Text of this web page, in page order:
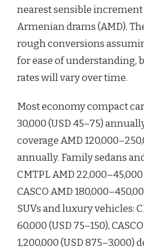
nearest sensible increment
Armenian drams (AMD).
rough conversions
for ease of understanding,
rates will vary over time.
Most economy compact
30,000 (USD 45–75)
coverage AMD
annually. Family sedans
CMTPL AMD 22,000–45,000
CASCO AMD
SUVs and luxury vehicles:
60,000 (USD 75–150),
1,200,000 (USD 875–3,000)